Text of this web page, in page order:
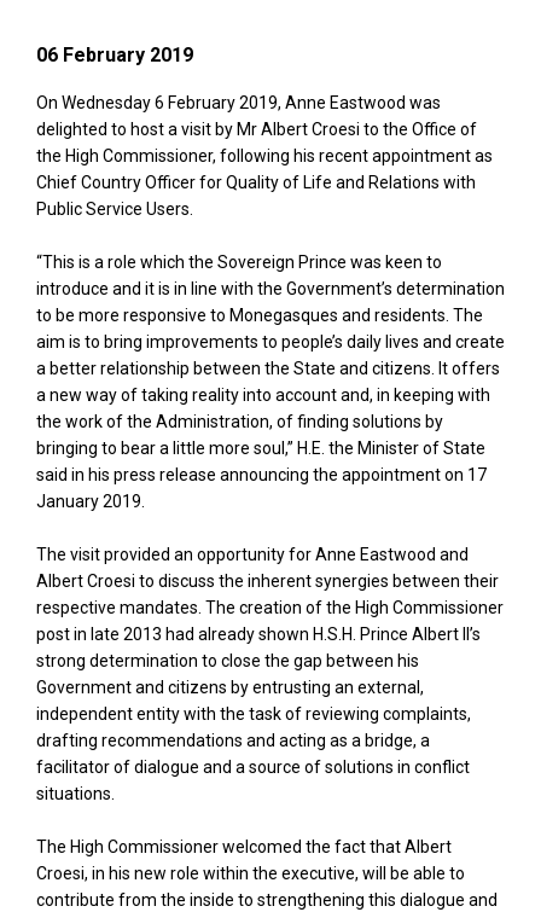
06 February 2019
On Wednesday 6 February 2019, Anne Eastwood was
delighted to host a visit by Mr Albert Croesi to the Office of
the High Commissioner, following his recent appointment as
Chief Country Officer for Quality of Life and Relations with
Public Service Users.
“This is a role which the Sovereign Prince was keen to
introduce and it is in line with the Government’s determination
to be more responsive to Monegasques and residents. The
aim is to bring improvements to people’s daily lives and create
a better relationship between the State and citizens. It offers
a new way of taking reality into account and, in keeping with
the work of the Administration, of finding solutions by
bringing to bear a little more soul,” H.E. the Minister of State
said in his press release announcing the appointment on 17
January 2019.
The visit provided an opportunity for Anne Eastwood and
Albert Croesi to discuss the inherent synergies between their
respective mandates. The creation of the High Commissioner
post in late 2013 had already shown H.S.H. Prince Albert II’s
strong determination to close the gap between his
Government and citizens by entrusting an external,
independent entity with the task of reviewing complaints,
drafting recommendations and acting as a bridge, a
facilitator of dialogue and a source of solutions in conflict
situations.
The High Commissioner welcomed the fact that Albert
Croesi, in his new role within the executive, will be able to
contribute from the inside to strengthening this dialogue and